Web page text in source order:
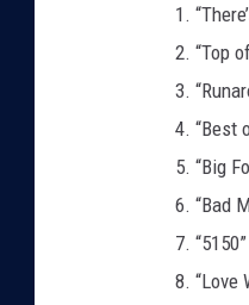
1.
2. “Top
3.
4. “Best
5. “Big
6. “Bad
7. “5150”
8. “Love